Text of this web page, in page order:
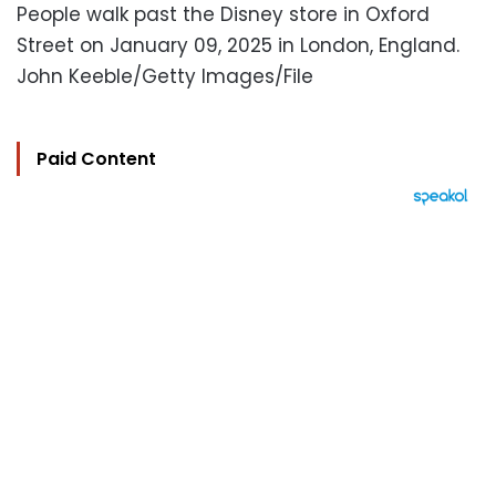
People walk past the Disney store in Oxford
Street on January 09, 2025 in London, England.
John Keeble/Getty Images/File
Paid Content